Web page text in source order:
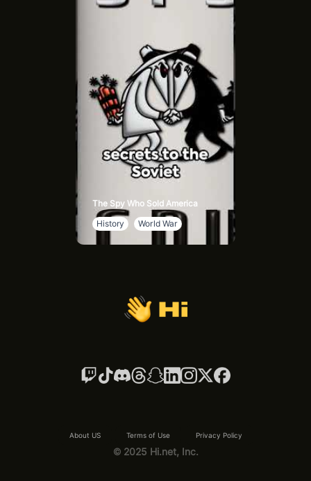
The Spy Who Sold America
History
World War
About US Terms of Use Privacy Policy
© 2025 Hi.net, Inc.